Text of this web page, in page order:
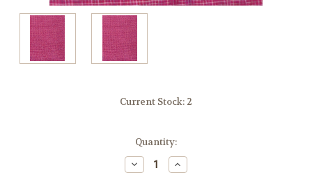
Current Stock: 2
Quantity:
Decrease
Quantity:
Increase
Quantity: